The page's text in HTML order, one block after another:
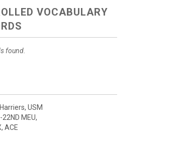
VOCABULARY
found.
USM
22ND MEU,
ACE